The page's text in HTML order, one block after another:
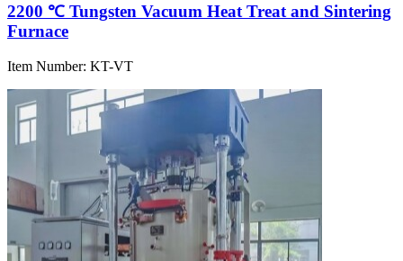
2200 ℃ Tungsten Vacuum Heat Treat and Sintering
Furnace
Item Number: KT-VT